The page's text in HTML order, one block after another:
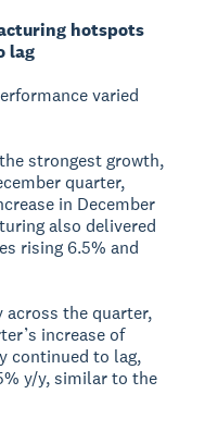
hotspots
lag
varied
strongest growth,
quarter,
in December
also delivered
rising 6.5% and
across the quarter,
increase of
continued to lag,
y/y, similar to the